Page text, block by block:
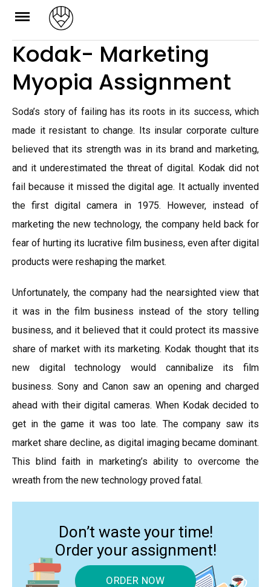
Skip
content
Kodak- Marketing
Myopia Assignment
Soda’s story of failing has its roots in its success, which
made it resistant to change. Its insular corporate culture
believed that its strength was in its brand and marketing,
and it underestimated the threat of digital. Kodak did not
fail because it missed the digital age. It actually invented
the first digital camera in 1975. However, instead of
marketing the new technology, the company held back for
fear of hurting its lucrative film business, even after digital
products were reshaping the market.
Unfortunately, the company had the nearsighted view that
it was in the film business instead of the story telling
business, and it believed that it could protect its massive
share of market with its marketing. Kodak thought that its
new digital technology would cannibalize its film
business. Sony and Canon saw an opening and charged
ahead with their digital cameras. When Kodak decided to
get in the game it was too late. The company saw its
market share decline, as digital imaging became dominant.
This blind faith in marketing’s ability to overcome the
wreath from the new technology proved fatal.
Don’t waste your time!
Order your assignment!
ORDER NOW